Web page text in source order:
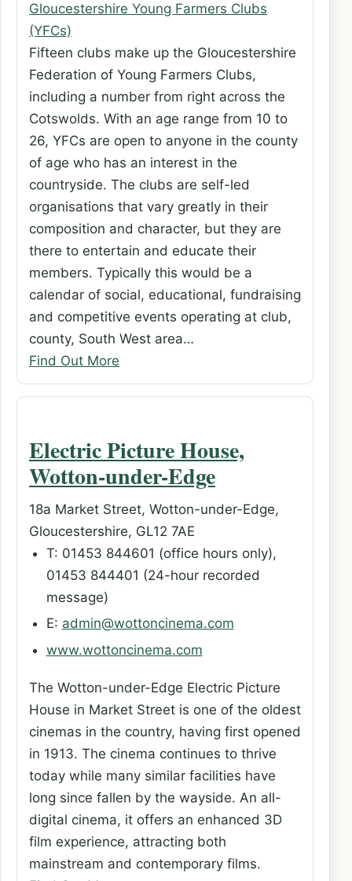
Gloucestershire Young Farmers Clubs
(YFCs)
Fifteen clubs make up the Gloucestershire
Federation of Young Farmers Clubs,
including a number from right across the
Cotswolds. With an age range from 10 to
26, YFCs are open to anyone in the county
of age who has an interest in the
countryside. The clubs are self-led
organisations that vary greatly in their
composition and character, but they are
there to entertain and educate their
members. Typically this would be a
calendar of social, educational, fundraising
and competitive events operating at club,
county, South West area…
Find Out More
Electric Picture House,
Wotton-under-Edge
18a Market Street, Wotton-under-Edge,
Gloucestershire, GL12 7AE
T: 01453 844601 (office hours only),
01453 844401 (24-hour recorded
message)
E: admin@wottoncinema.com
www.wottoncinema.com
The Wotton-under-Edge Electric Picture
House in Market Street is one of the oldest
cinemas in the country, having first opened
in 1913. The cinema continues to thrive
today while many similar facilities have
long since fallen by the wayside. An all-
digital cinema, it offers an enhanced 3D
film experience, attracting both
mainstream and contemporary films.